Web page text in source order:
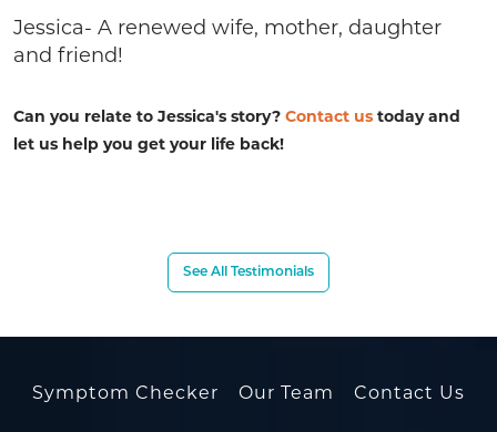
Jessica- A renewed wife, mother, daughter
and friend!
Can you relate to Jessica's story? Contact us today and
let us help you get your life back!
See All Testimonials
Symptom Checker Our Team Contact Us